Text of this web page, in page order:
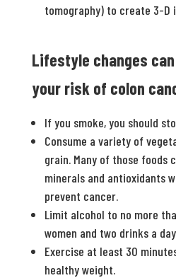
tomography) to create 3-D
Lifestyle changes
your risk of colon
If you smoke, you should
Consume a variety of
grain. Many of those foods
minerals and antioxidants
prevent cancer.
Limit alcohol to no more
women and two drinks a
Exercise at least 30
healthy weight.